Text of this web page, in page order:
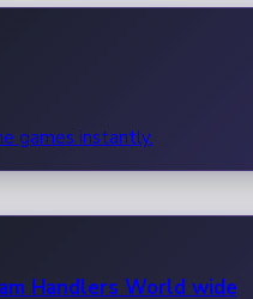
games instantly.
Handlers World wide